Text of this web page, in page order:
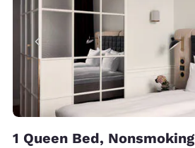
1 Queen Bed, Nonsmoking